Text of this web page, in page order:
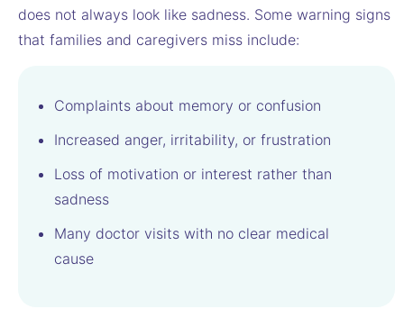
does not always look like sadness. Some warning signs
that families and caregivers miss include:
Complaints about memory or confusion
Increased anger, irritability, or frustration
Loss of motivation or interest rather than
sadness
Many doctor visits with no clear medical
cause